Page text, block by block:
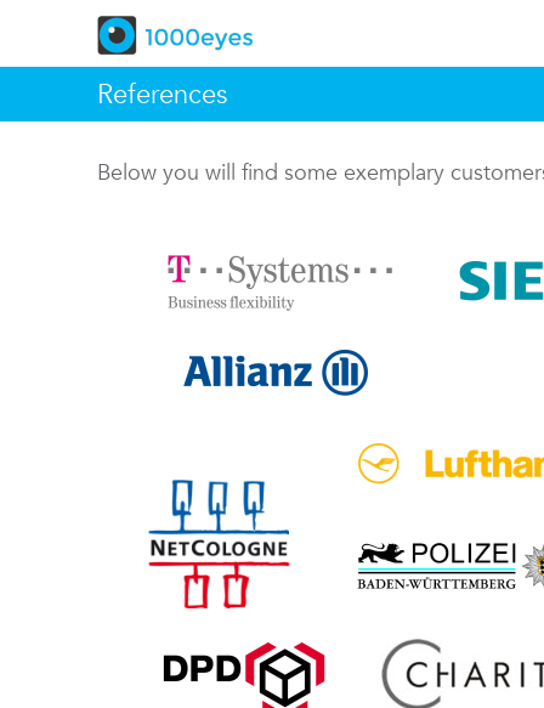
References
Below you will find some exemplary